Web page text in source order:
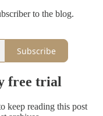
to the blog.
Subscribe
free trial
keep reading this post